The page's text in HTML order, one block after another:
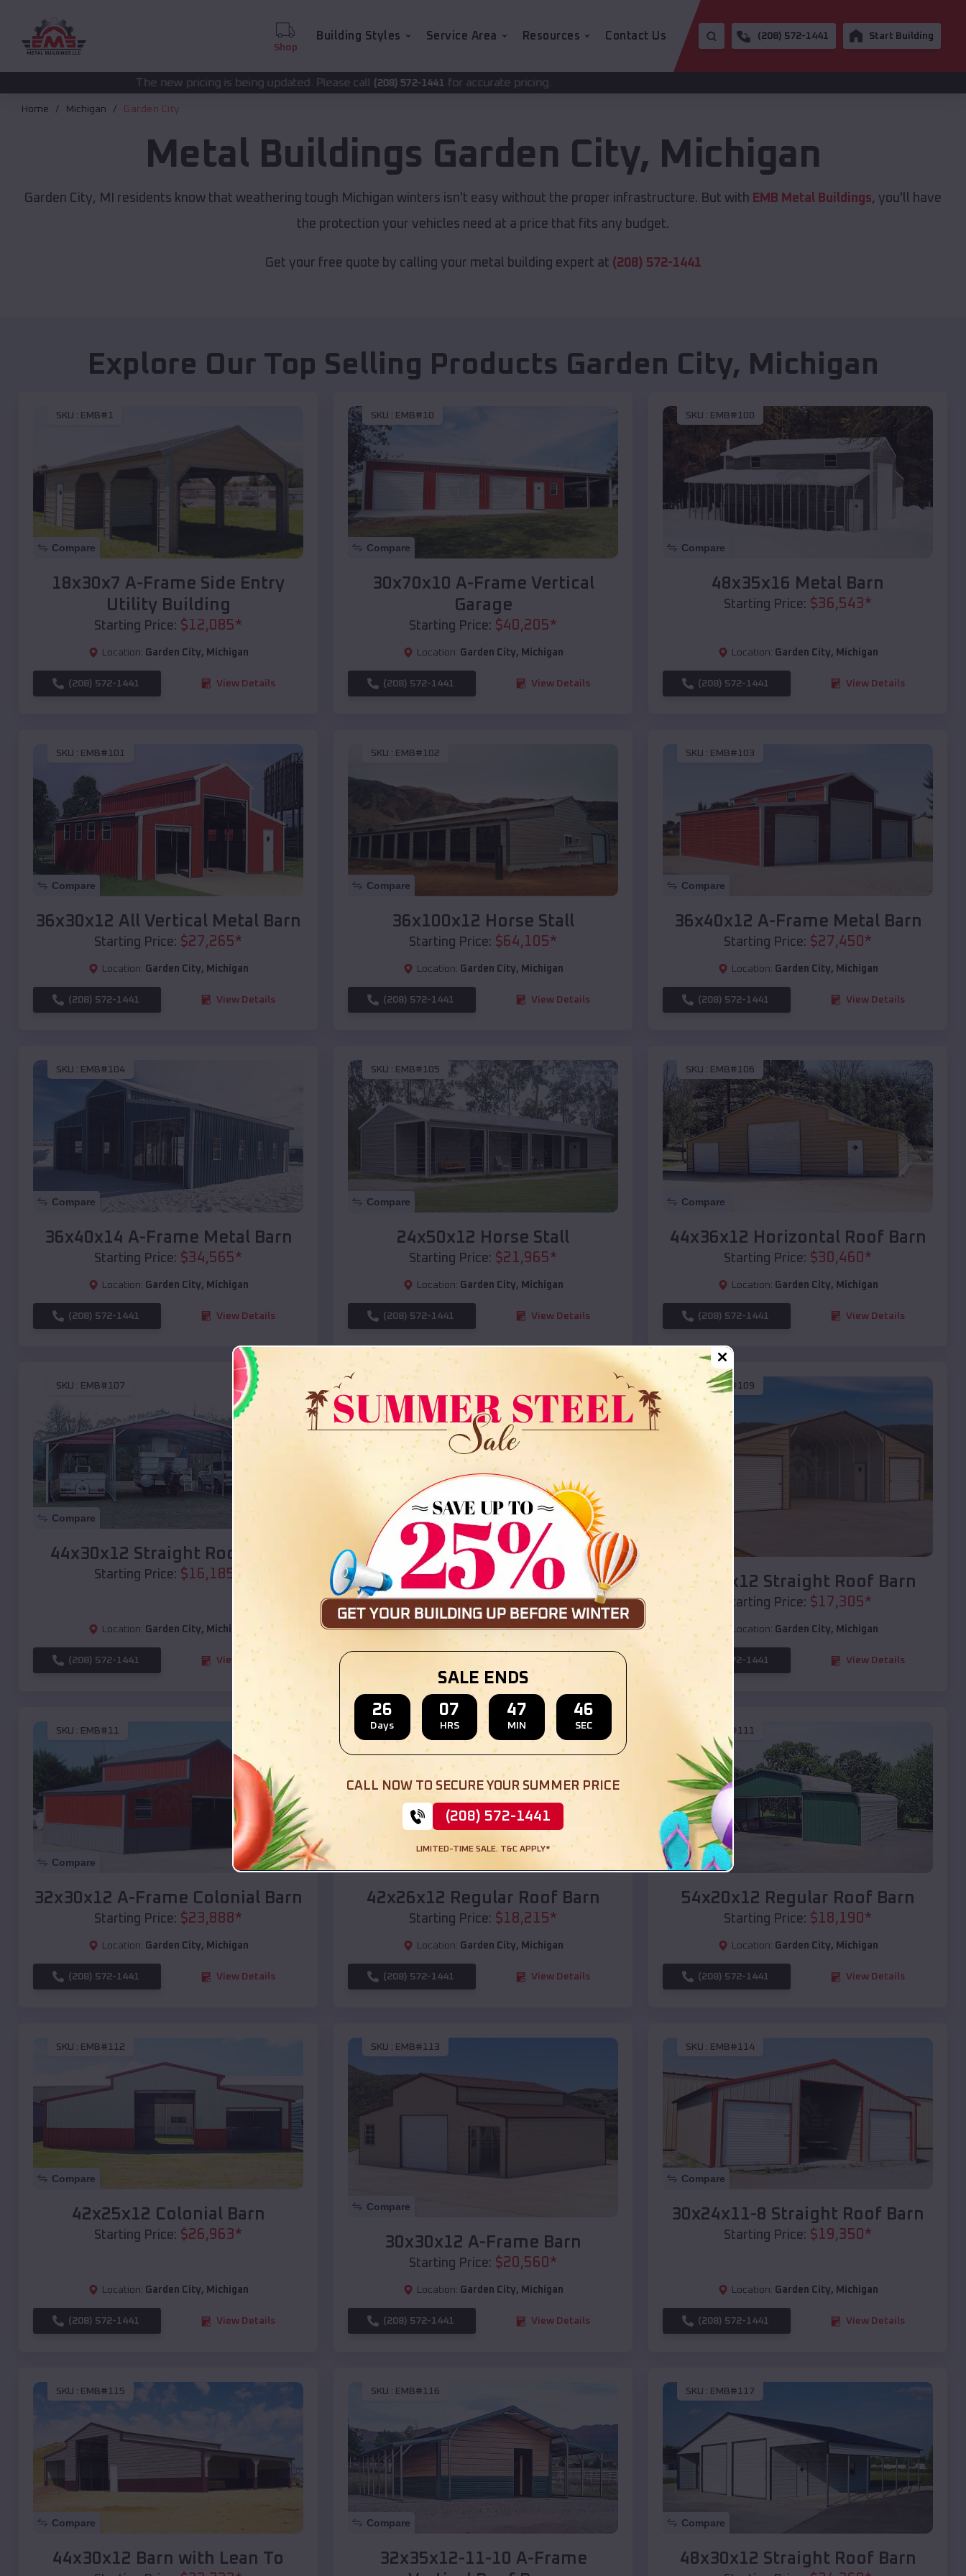
Shop
Building Styles Service Area Resources Contact Us (208) 572-1441 Start Building
The new pricing is being updated. Please call(208) 572-1441for accurate pricing.
Home Michigan Garden City
Metal Buildings Garden City, Michigan
Garden City, MI residents know that weathering tough Michigan winters isn't easy without the proper infrastructure. But with EMB Metal Buildings, you'll have
the protection your vehicles need at a price that fits any budget.
Get your free quote by calling your metal building expert at (208) 572-1441
Explore Our Top Selling Products Garden City, Michigan
SKU : EMB#1
Compare
18x30x7 A-Frame Side Entry
Utility Building
Starting Price: $12,085*
Location: Garden City, Michigan
(208) 572-1441 View Details
SKU : EMB#10
Compare
30x70x10 A-Frame Vertical
Garage
Starting Price: $40,205*
Location: Garden City, Michigan
(208) 572-1441 View Details
SKU : EMB#100
Compare
48x35x16 Metal Barn
Starting Price: $36,543*
Location: Garden City, Michigan
(208) 572-1441 View Details
SKU : EMB#101
Compare
36x30x12 All Vertical Metal Barn
Starting Price: $27,265*
Location: Garden City, Michigan
(208) 572-1441 View Details
SKU : EMB#102
Compare
36x100x12 Horse Stall
Starting Price: $64,105*
Location: Garden City, Michigan
(208) 572-1441 View Details
SKU : EMB#103
Compare
36x40x12 A-Frame Metal Barn
Starting Price: $27,450 *
Location: Garden City, Michigan
(208) 572-1441 View Details
SKU : EMB#104
Compare
36x40x14 A-Frame Metal Barn
Starting Price: $34,565*
Location: Garden City, Michigan
(208) 572-1441 View Details
SKU : EMB#105
Compare
24x50x12 Horse Stall
Starting Price: $21,965*
Location: Garden City, Michigan
(208) 572-1441 View Details
SKU : EMB#106
Compare
44x36x12 Horizontal Roof Barn
Starting Price: $30,460 *
Location: Garden City, Michigan
(208) 572-1441 View Details
SKU : EMB#107
Compare
44x30x12 Straight Roof Barn
Starting Price: $16,185
Location: Garden City, Michigan
(208) 572-1441 View Details
Compare
36x35x12 All Vertical Barn
Starting Price:$ 30,000
Location: Garden City,Michigan
SKU :EMB#109
Compare
40x20x12 Straight Roof Barn
Starting Price: $17,305*
Location: Garden City, Michigan
(208) 572-1441 View Details
SKU : EMB#11
Compare
32x30x12 A-Frame Colonial Barn
Starting Price: $23,888*
Location: Garden City, Michigan
(208) 572-1441 View Details
SKU : EMB#110
Compare
42x26x12 Regular Roof Barn
Starting Price: $18,215*
Location: Garden City, Michigan
(208) 572-1441 View Details
EMB#111
Compare
54x20x12 Regular Roof Barn
Starting Price: $18,190*
Location: Garden City, Michigan
(208) 572-1441 View Details
SKU : EMB#112
Compare
42x25x12 Colonial Barn
Starting Price: $26,963*
Location: Garden City, Michigan
(208) 572-1441 View Details
SKU : EMB#113
Compare
30x30x12 A-Frame Barn
Starting Price: $20,560*
Location: Garden City, Michigan
(208) 572-1441 View Details
SKU : EMB#114
Compare
30x24x11-8 Straight Roof Barn
Starting Price: $19,350*
Location: Garden City, Michigan
(208) 572-1441 View Details
SKU : EMB#115
Compare
44x30x12 Barn with Lean To
SKU : EMB#116
Compare
32x35x12-11-10 A-Frame
SKU : EMB#117
Compare
48x30x12 Straight Roof Barn
SALE ENDS
26
Days
07
HRS
47
MIN
44
SEC
CALL NOW TO SECURE YOUR SUMMER PRICE
(208) 572-1441
LIMITED-TIME SALE. T&C APPLY*